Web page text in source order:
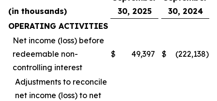
(in thousands)
30, 2025
30, 2024
OPERATING ACTIVITIES
Net income (loss) before
redeemable non-
controlling interest
$ 49,397 $ (222,138)
Adjustments to reconcile
net income (loss) to net